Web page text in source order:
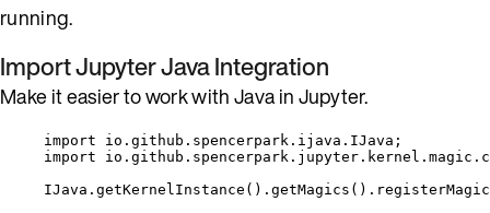
running.
Import Jupyter Java Integration
Make it easier to work with Java in Jupyter.
import io.github.spencerpark.ijava.IJava ;
import
IJava . getKernelInstance () . getMagics () .